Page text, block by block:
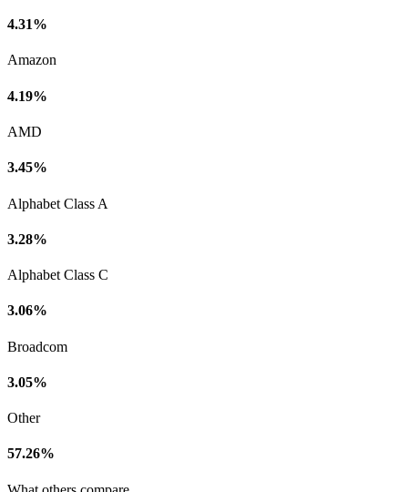
4.31%
Amazon
4.19%
AMD
3.45%
Alphabet Class A
3.28%
Alphabet Class C
3.06%
Broadcom
3.05%
Other
57.26%